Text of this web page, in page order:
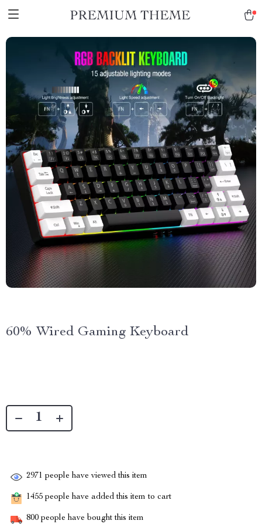
60% Wired Gaming Keyboard
2971 people have viewed this item
1455 people have added this item to cart
800 people have bought this item